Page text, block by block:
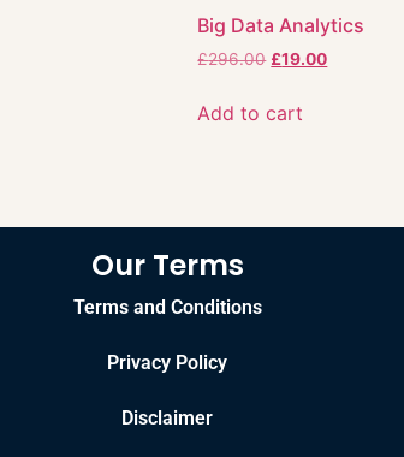
Big Data Analytics
£296.00 £19.00
Add to cart
Our Terms
Terms and Conditions
Privacy Policy
Disclaimer